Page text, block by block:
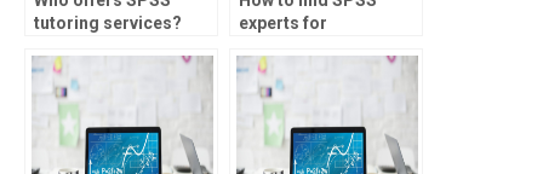
tutoring services?
experts for